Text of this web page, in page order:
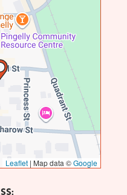
Leaflet | Map data ©Google